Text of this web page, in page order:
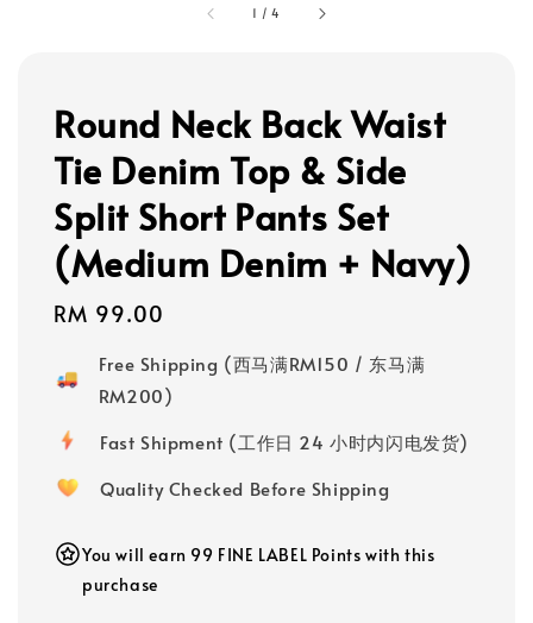
1 /4
Round Neck Back Waist
Tie Denim Top & Side
Split Short Pants Set
(Medium Denim + Navy)
Regular
RM 99.00
Free Shipping (西马满RM150 / 东马满
RM200)
Fast Shipment (工作日 24 小时内闪电发货)
Quality Checked Before Shipping
You will earn 99 FINE LABEL Points with this
purchase